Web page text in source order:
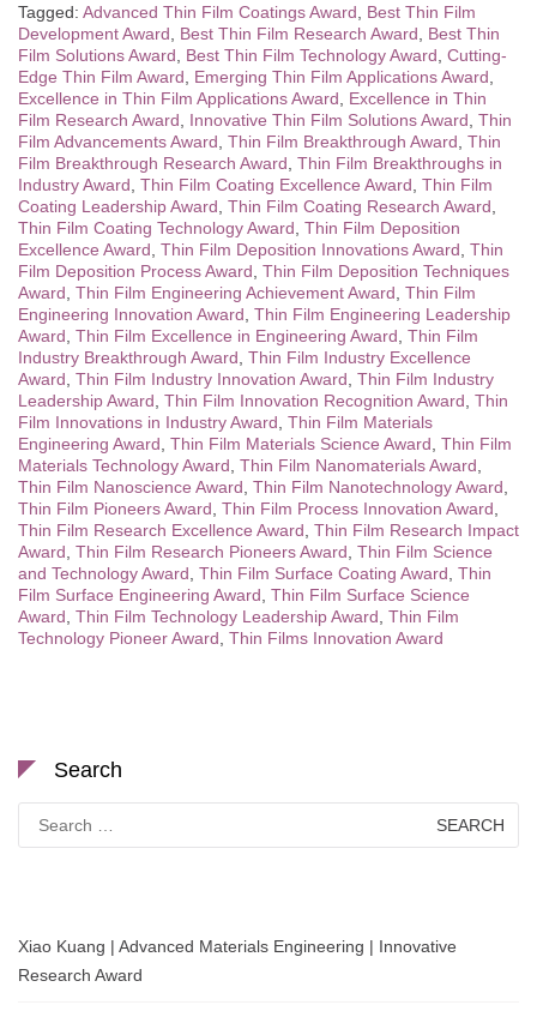
Tagged: Advanced Thin Film Coatings Award
Best Thin Film
Development Award
Best Thin Film Research Award
Best Thin
Film Solutions Award
Best Thin Film Technology Award Cutting-
Edge Thin Film Award
Emerging Thin Film Applications Award
Excellence in Thin Film Applications Award
Excellence in Thin
Film Research Award
Innovative Thin Film Solutions Award Thin
Film Advancements Award Thin Film Breakthrough Award Thin
Film Breakthrough Research Award Thin Film Breakthroughs in
Industry Award Thin Film Coating Excellence Award Thin Film
Coating Leadership Award Thin Film Coating Research Award
Thin Film Coating Technology Award Thin Film Deposition
Excellence Award Thin Film Deposition Innovations Award Thin
Film Deposition Process Award Thin Film Deposition Techniques
Award Thin Film Engineering Achievement Award Thin Film
Engineering Innovation Award Thin Film Engineering Leadership
Award Thin Film Excellence in Engineering Award Thin Film
Industry Breakthrough Award Thin Film Industry Excellence
Award Thin Film Industry Innovation Award Thin Film Industry
Leadership Award Thin Film Innovation Recognition Award Thin
Film Innovations in Industry Award Thin Film Materials
Engineering Award Thin Film Materials Science Award Thin Film
Materials Technology Award Thin Film Nanomaterials Award
Thin Film Nanoscience Award Thin Film Nanotechnology Award
Thin Film Pioneers Award Thin Film Process Innovation Award
Thin Film Research Excellence Award Thin Film Research Impact
Award Thin Film Research Pioneers Award Thin Film Science
and Technology Award Thin Film Surface Coating Award Thin
Film Surface Engineering Award Thin Film Surface Science
Award Thin Film Technology Leadership Award Thin Film
Technology Pioneer Award Thin Films Innovation Award
Search
for:
Xiao Kuang | Advanced Materials Engineering | Innovative
Research Award